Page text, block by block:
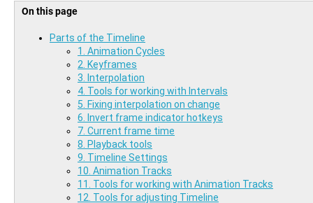
On this page
Parts of the Timeline
1. Animation Cycles
2. Keyframes
3. Interpolation
4. Tools for working with Intervals
5. Fixing interpolation on change
6. Invert frame indicator hotkeys
7. Current frame time
8. Playback tools
9. Timeline Settings
10. Animation Tracks
11. Tools for working with Animation Tracks
12. Tools for adjusting Timeline